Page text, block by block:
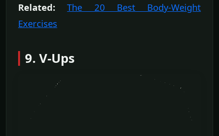
Related:
The 20 Best Body-Weight
Exercises
9. V-Ups